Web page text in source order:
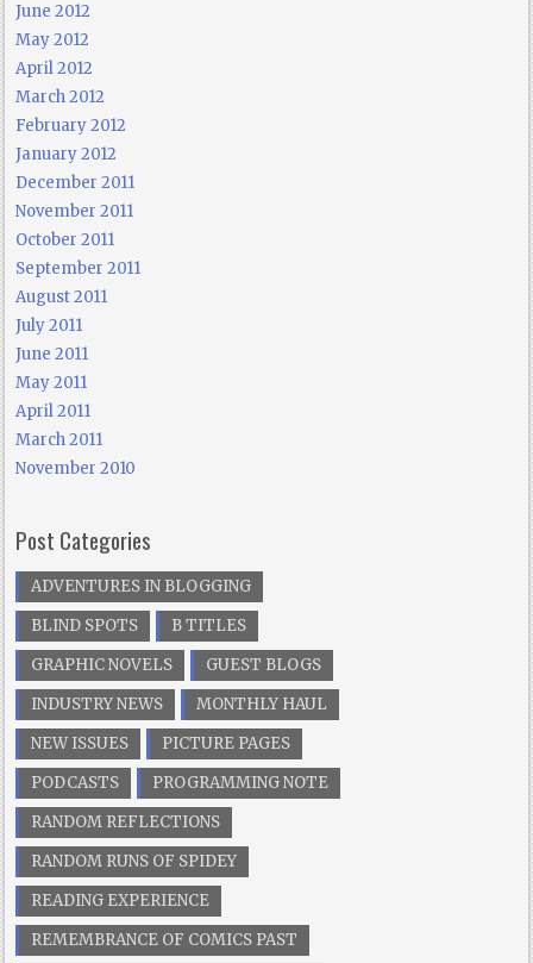
June 2012
May 2012
April 2012
March 2012
February 2012
January 2012
December 2011
November 2011
October 2011
September 2011
August 2011
July 2011
June 2011
May 2011
April 2011
March 2011
November 2010
Post Categories
ADVENTURES IN BLOGGING
BLIND SPOTS
B TITLES
GRAPHIC NOVELS
GUEST BLOGS
INDUSTRY NEWS
MONTHLY HAUL
NEW ISSUES
PICTURE PAGES
PODCASTS
PROGRAMMING NOTE
RANDOM REFLECTIONS
RANDOM RUNS OF SPIDEY
READING EXPERIENCE
REMEMBRANCE OF COMICS PAST